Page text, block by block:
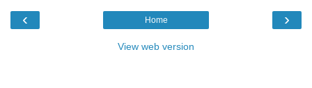
‹ ›
Home
View web version